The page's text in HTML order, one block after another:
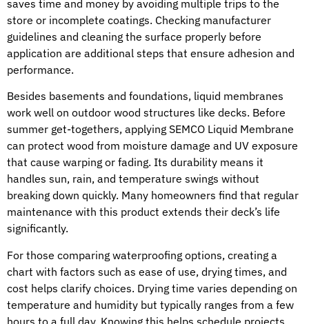
saves time and money by avoiding multiple trips to the
store or incomplete coatings. Checking manufacturer
guidelines and cleaning the surface properly before
application are additional steps that ensure adhesion and
performance.
Besides basements and foundations, liquid membranes
work well on outdoor wood structures like decks. Before
summer get-togethers, applying SEMCO Liquid Membrane
can protect wood from moisture damage and UV exposure
that cause warping or fading. Its durability means it
handles sun, rain, and temperature swings without
breaking down quickly. Many homeowners find that regular
maintenance with this product extends their deck’s life
significantly.
For those comparing waterproofing options, creating a
chart with factors such as ease of use, drying times, and
cost helps clarify choices. Drying time varies depending on
temperature and humidity but typically ranges from a few
hours to a full day. Knowing this helps schedule projects